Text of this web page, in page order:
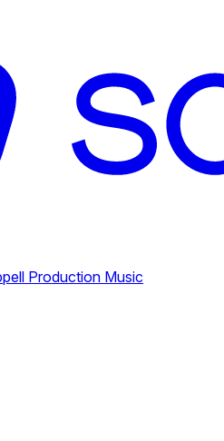
Production Music